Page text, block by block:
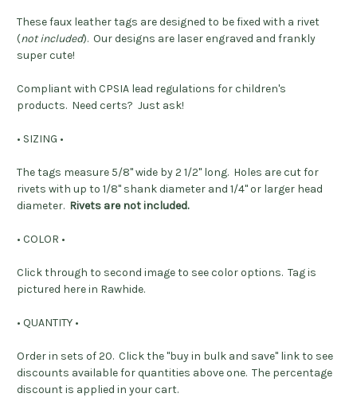
These faux leather tags are designed to be fixed with a rivet
(not included). Our designs are laser engraved and frankly
super cute!
Compliant with CPSIA lead regulations for children's
products. Need certs? Just ask!
• SIZING •
The tags measure 5/8" wide by 2 1/2" long. Holes are cut for
rivets with up to 1/8" shank diameter and 1/4" or larger head
diameter. Rivets are not included.
• COLOR •
Click through to second image to see color options. Tag is
pictured here in Rawhide.
• QUANTITY •
Order in sets of 20. Click the "buy in bulk and save" link to see
discounts available for quantities above one. The percentage
discount is applied in your cart.